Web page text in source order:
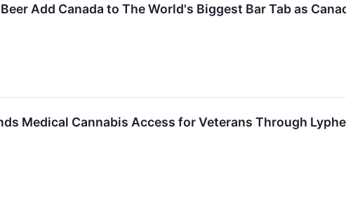
Add Canada to The World's Biggest Bar Tab as
Medical Cannabis Access for Veterans Through